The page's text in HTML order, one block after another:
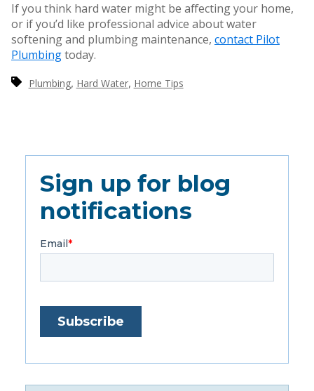
If you think hard water might be affecting your home,
or if you’d like professional advice about water
softening and plumbing maintenance, contact Pilot
Plumbingtoday.
Plumbing, Hard Water, Home Tips
Sign up for blog
notifications